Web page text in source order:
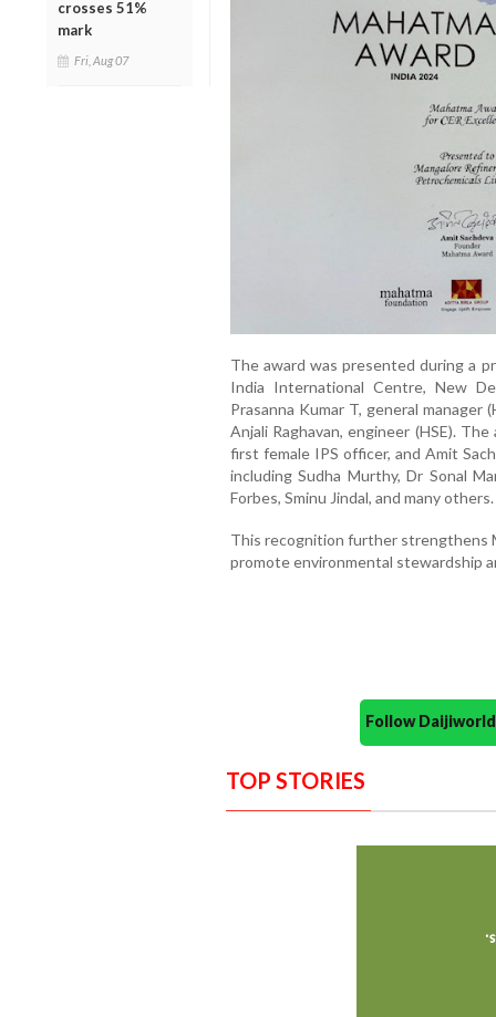
crosses 51%
mark
Fri, Aug 07
The award was presented during a
India International Centre, New
Prasanna Kumar T, general manager
Anjali Raghavan, engineer (HSE).
first female IPS officer, and Amit
including Sudha Murthy, Dr Sonal
Forbes, Sminu Jindal, and many others.
This recognition further strengthens
promote environmental stewardship
Follow
TOP STORIES